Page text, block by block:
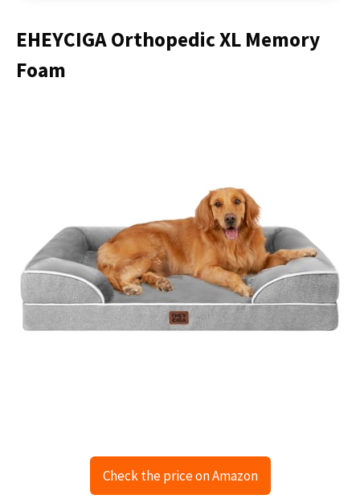
EHEYCIGA Orthopedic XL Memory
Foam
Check the price on Amazon